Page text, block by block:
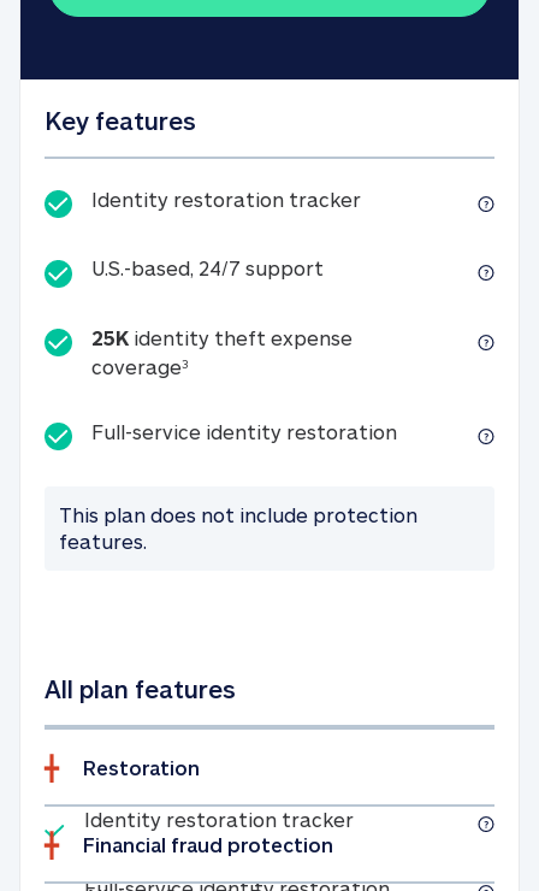
Key features
Identity restoration trackerIdentity
U.S.-based, 24/7 support U.S.-based, 24/7
25K identity theft expense
coverage325K identity theft expense
Full-service identity restorationFull-service
This plan does not include protection
features.
All plan features
Restoration
Included
Identity restoration trackerIdentity
Full-service
Financial fraud protection